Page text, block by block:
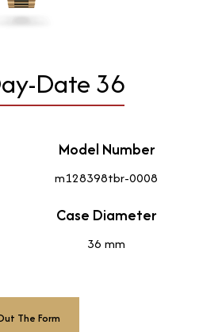
Date 36
Model Number
m128398tbr-0008
Case Diameter
36 mm
The Form